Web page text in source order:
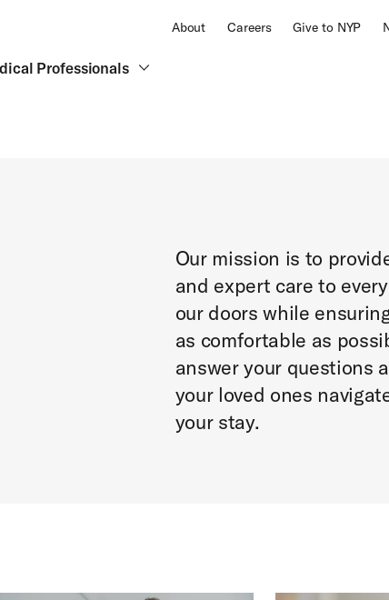
About Careers Give to NYP
Professionals
Our mission is to
and expert care to
our doors while
as comfortable as
answer your questions
your loved ones
your stay.